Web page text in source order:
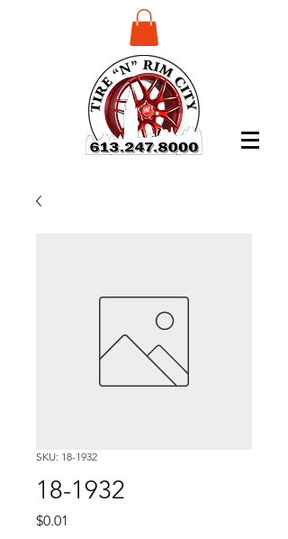
SKU: 18-1932
18-1932
$0.01